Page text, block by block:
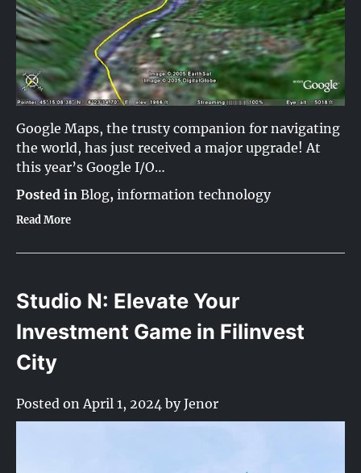
Google Maps, the trusty companion for navigating
the world, has just received a major upgrade! At
this year’s Google I/O…
Posted in Blog, information technology
Read More
Studio N: Elevate Your
Investment Game in Filinvest
City
Posted onApril 1, 2024 byJenor